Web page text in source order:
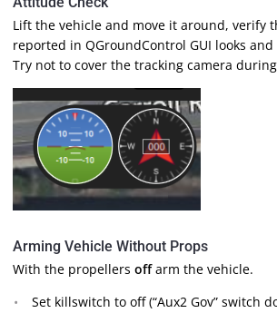
Lift the vehicle and move it around, verify
reported in QGroundControl GUI looks
Try not to cover the tracking camera
Arming Vehicle Without Props
With the propellers offarm the vehicle.
Set killswitch to off (“Aux2 Gov” switch